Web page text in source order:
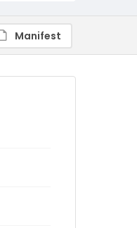
Manifest